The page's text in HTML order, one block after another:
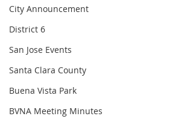
City Announcement
District 6
San Jose Events
Santa Clara County
Buena Vista Park
BVNA Meeting Minutes